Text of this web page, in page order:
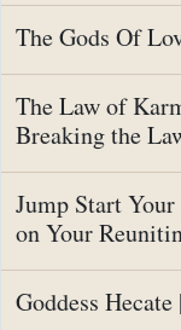
The Gods Of
The Law of
Breaking the
Jump Start
on Your
Goddess